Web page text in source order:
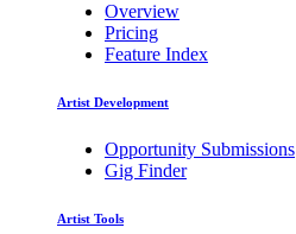
Overview
Pricing
Feature Index
Artist Development
Opportunity Submissions
Gig Finder
Artist Tools